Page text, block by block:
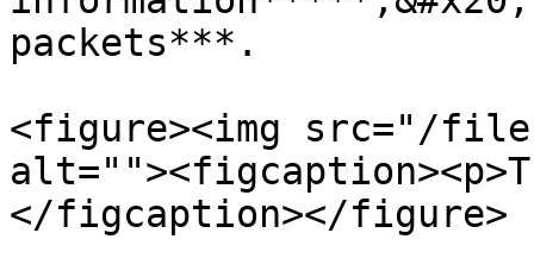
packets***.
<figure><img src="/files/
</figcaption></figure>